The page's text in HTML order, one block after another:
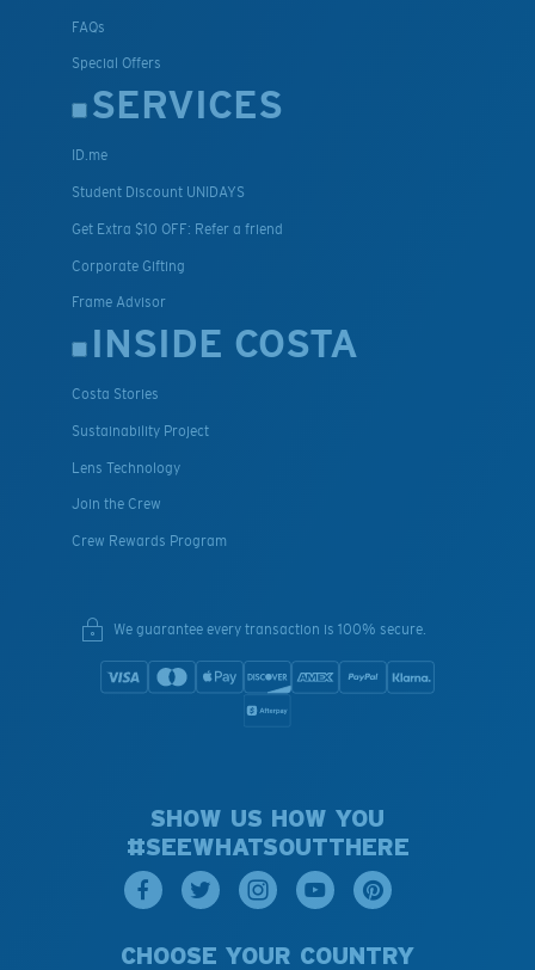
FAQs
Special Offers
SERVICES
ID.me
Student Discount UNIDAYS
Get Extra $10 OFF: Refer a friend
Corporate Gifting
Frame Advisor
INSIDE COSTA
Costa Stories
Sustainability Project
Lens Technology
Join the Crew
Crew Rewards Program
We guarantee every transaction is 100% secure.
SHOW US HOW YOU
#SEEWHATSOUTTHERE
CHOOSE YOUR COUNTRY